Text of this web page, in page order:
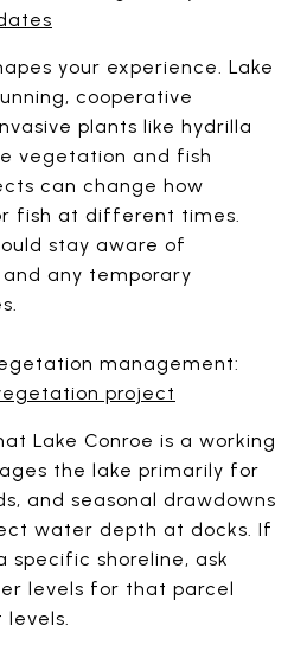
your experience. Lake
cooperative
plants like hydrilla
vegetation and fish
can change how
fish at different times.
stay aware of
any temporary
management:
project
Lake Conroe is a working
the lake primarily for
and seasonal drawdowns
water depth at docks. If
specific shoreline, ask
levels for that parcel